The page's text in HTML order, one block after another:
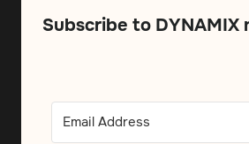
Subscribe to